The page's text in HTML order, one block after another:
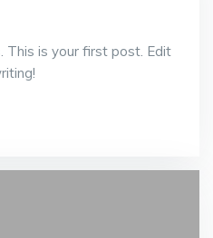
This is your first post. Edit